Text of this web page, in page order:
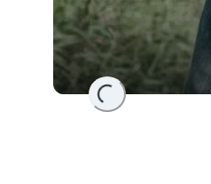
Loading...